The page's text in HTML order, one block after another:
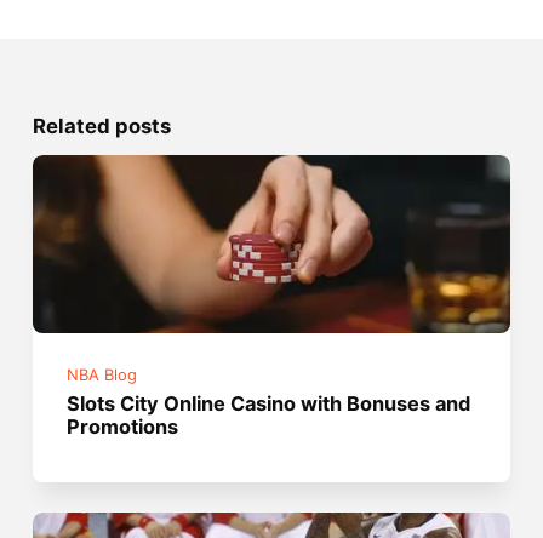
Related posts
NBA Blog
Slots City Online Casino with Bonuses and
Promotions